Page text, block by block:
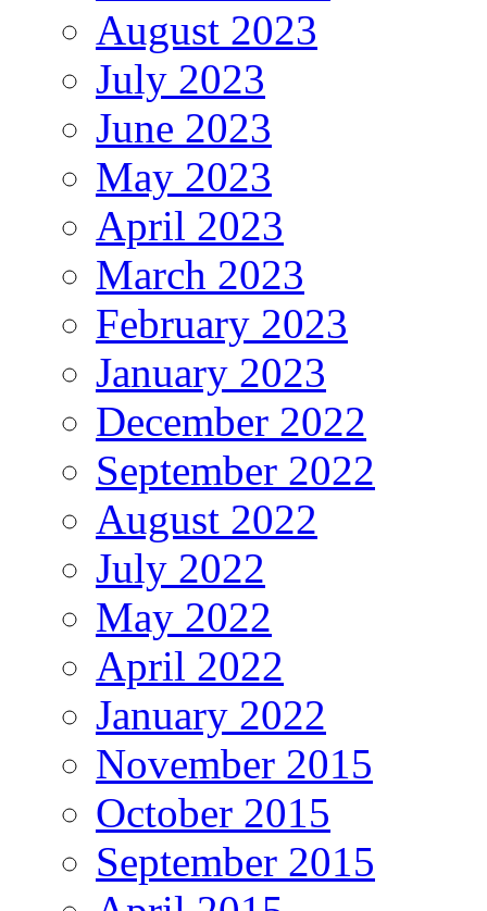
August 2023
July 2023
June 2023
May 2023
April 2023
March 2023
February 2023
January 2023
December 2022
September 2022
August 2022
July 2022
May 2022
April 2022
January 2022
November 2015
October 2015
September 2015